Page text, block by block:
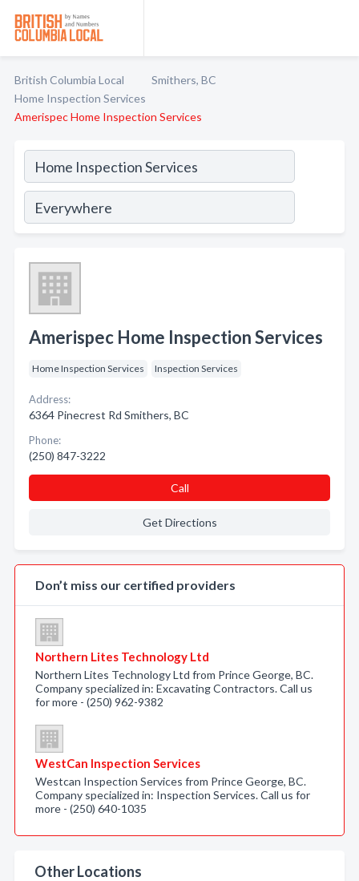
British Columbia Local
Smithers, BC
Home Inspection Services
Amerispec Home Inspection Services
Amerispec Home Inspection Services
Home Inspection Services Inspection Services
Address:
6364 Pinecrest Rd Smithers, BC
Phone:
(250) 847-3222
Call
Get Directions
Don’t miss our certified providers
Northern Lites Technology Ltd
Northern Lites Technology Ltd from Prince George, BC.
Company specialized in: Excavating Contractors. Call us
for more - (250) 962-9382
WestCan Inspection Services
Westcan Inspection Services from Prince George, BC.
Company specialized in: Inspection Services. Call us for
more - (250) 640-1035
Other Locations